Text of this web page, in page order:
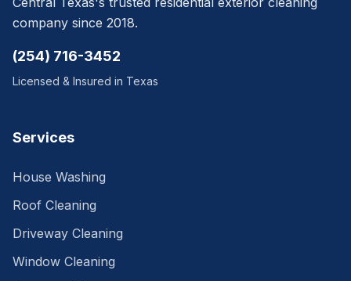
company since 2018.
(254) 716-3452
Licensed & Insured in Texas
Services
House Washing
Roof Cleaning
Driveway Cleaning
Window Cleaning